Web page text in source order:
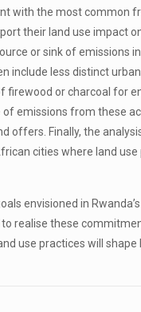
with the most common
their land use impact
or sink of emissions
less distinct
or charcoal for
emissions from these
offers. Finally, the
cities where land use
envisioned in
realise these
use practices will shape